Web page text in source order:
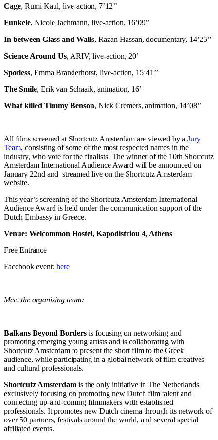
Cage, Rumi Kaul, live-action, 7’12’’
Funkele, Nicole Jachmann, live-action, 16’09’’
Ιn between Glass and Walls, Razan Hassan, documentary, 14’25’’
Science Around Us, ARIV, live-action, 20’
Spotless, Emma Branderhorst, live-action, 15’41’’
The Smile, Erik van Schaaik, animation, 16’
What killed Timmy Benson, Nick Cremers, animation, 14’08’’
All films screened at Shortcutz Amsterdam are viewed by a Jury
Team, consisting of some of the most respected names in the
industry, who vote for the finalists. The winner of the 10th Shortcutz
Amsterdam International Audience Award will be announced on
January 22nd and streamed live on the Shortcutz Amsterdam
website.
This year’s screening of the Shortcutz Amsterdam International
Audience Award is held under the communication support of the
Dutch Embassy in Greece.
Venue: Welcommon Hostel, Kapodistriou 4, Athens
Free Entrance
Facebook event: here
Meet the organizing team:
Balkans Beyond Borders is focusing on networking and
promoting emerging young artists and is collaborating with
Shortcutz Amsterdam to present the short film to the Greek
audience, while participating in a global network of film creatives
and cultural professionals.
Shortcutz Amsterdam is the only initiative in The Netherlands
exclusively focusing on promoting new Dutch film talent and
connecting up-and-coming filmmakers with established
professionals. It promotes new Dutch cinema through its network of
over 50 partners, festivals around the world, and several special
affiliated events.